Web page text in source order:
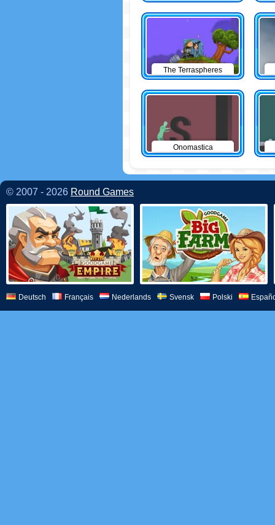
The Terraspheres
Onomastica
© 2007 - 2026 Round Games
Deutsch Français Nederlands Svensk Polski